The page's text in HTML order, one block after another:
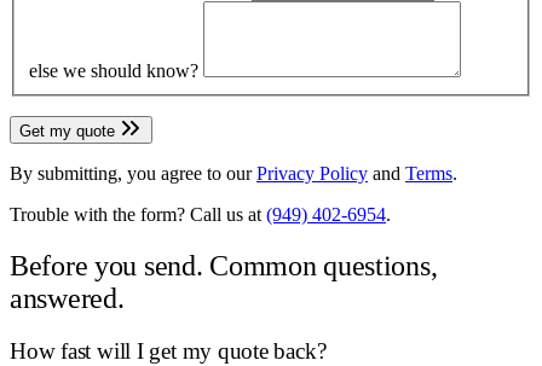
else we should know?
Get my quote
By submitting, you agree to ourPrivacy Policy and Terms.
Trouble with the form? Call us at (949) 402-6954.
Before you send. Common questions,
answered.
How fast will I get my quote back?